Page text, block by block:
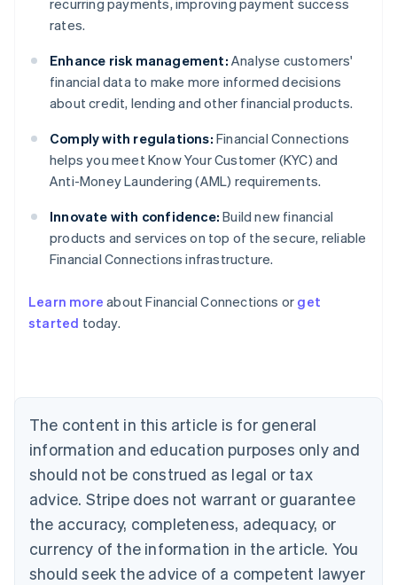
recurring payments, improving payment success
rates.
Enhance risk management: Analyse customers'
financial data to make more informed decisions
about credit, lending and other financial products.
Comply with regulations: Financial Connections
helps you meet Know Your Customer (KYC) and
Anti-Money Laundering (AML) requirements.
Innovate with confidence: Build new financial
products and services on top of the secure, reliable
Financial Connections infrastructure.
Learn more about Financial Connections or get
started today.
The content in this article is for general
information and education purposes only and
should not be construed as legal or tax
advice. Stripe does not warrant or guarantee
the accuracy, completeness, adequacy, or
currency of the information in the article. You
should seek the advice of a competent lawyer
Australia
English
NederlandsFrançaisDeutschEnglish
Brazil
PortuguêsEnglish
Bulgaria
English
EnglishFrançais
Croatia
Italiano
Cyprus
English